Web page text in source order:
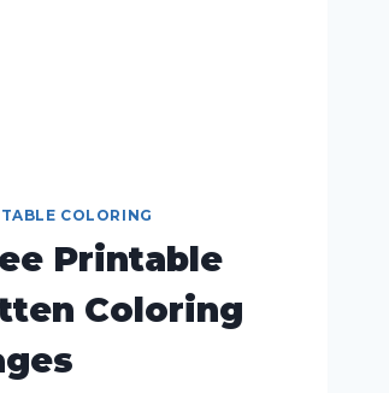
COLORING
Printable
Coloring